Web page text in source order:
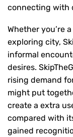
connecting with
Whether you’re
exploring city,
informal
desires.
rising demand
might put
create a extra
compared with
gained